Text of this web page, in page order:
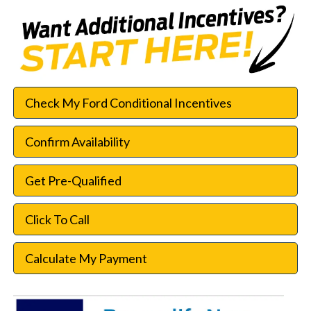
Check My Ford Conditional Incentives
Confirm Availability
Get Pre-Qualified
Click To Call
Calculate My Payment